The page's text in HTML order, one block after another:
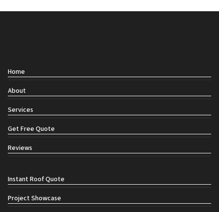
Home
About
Services
Get Free Quote
Reviews
Instant Roof Quote
Project Showcase